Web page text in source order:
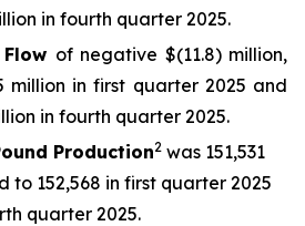
in fourth quarter 2025.
of negative $(11.8) million,
million in first quarter 2025 and
in fourth quarter 2025.
Production2 was 151,531
to 152,568 in first quarter 2025
quarter 2025.